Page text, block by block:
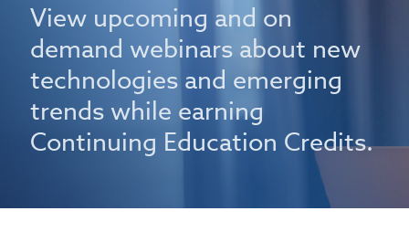
View upcoming and on
demand webinars about new
technologies and emerging
trends while earning
Continuing Education Credits.